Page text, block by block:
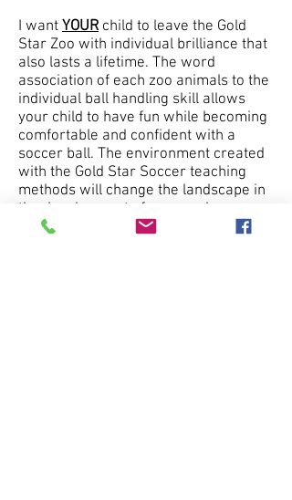
I want YOUR child to leave the Gold
Star Zoo with individual brilliance that
also lasts a lifetime. The word
association of each zoo animals to the
individual ball handling skill allows
your child to have fun while becoming
comfortable and confident with a
soccer ball. The environment created
with the Gold Star Soccer teaching
methods will change the landscape in
the development of soccer players
worldwide. Are you ready?